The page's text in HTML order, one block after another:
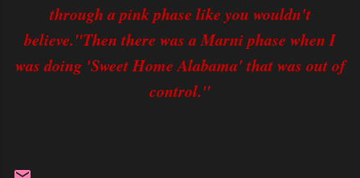
through a pink phase like you wouldn't
believe."Then there was a Marni phase when I
was doing 'Sweet Home Alabama' that was out of
control."